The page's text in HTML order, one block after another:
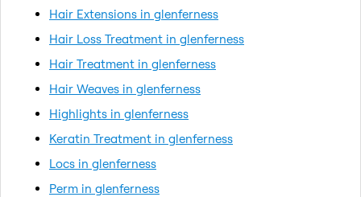
Hair Extensions in glenferness
Hair Loss Treatment in glenferness
Hair Treatment in glenferness
Hair Weaves in glenferness
Highlights in glenferness
Keratin Treatment in glenferness
Locs in glenferness
Perm in glenferness